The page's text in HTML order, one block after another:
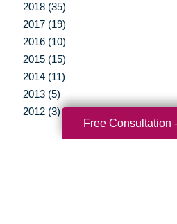
2018 (35)
2017 (19)
2016 (10)
2015 (15)
2014 (11)
2013 (5)
2012 (3)
Free Consultation